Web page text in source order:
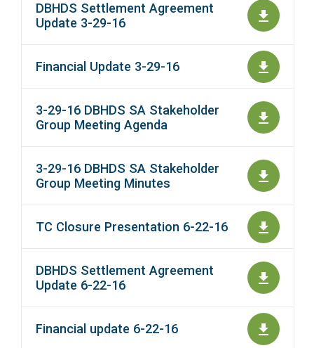
DBHDS Settlement Agreement
Update 3-29-16
Financial Update 3-29-16
3-29-16 DBHDS SA Stakeholder
Group Meeting Agenda
3-29-16 DBHDS SA Stakeholder
Group Meeting Minutes
TC Closure Presentation 6-22-16
DBHDS Settlement Agreement
Update 6-22-16
Financial update 6-22-16